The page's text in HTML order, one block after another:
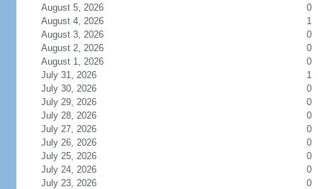
August 5, 2026
0
August 4, 2026
1
August 3, 2026
0
August 2, 2026
0
August 1, 2026
0
July 31, 2026
1
July 30, 2026
0
July 29, 2026
0
July 28, 2026
0
July 27, 2026
0
July 26, 2026
0
July 25, 2026
0
July 24, 2026
0
July 23, 2026
0